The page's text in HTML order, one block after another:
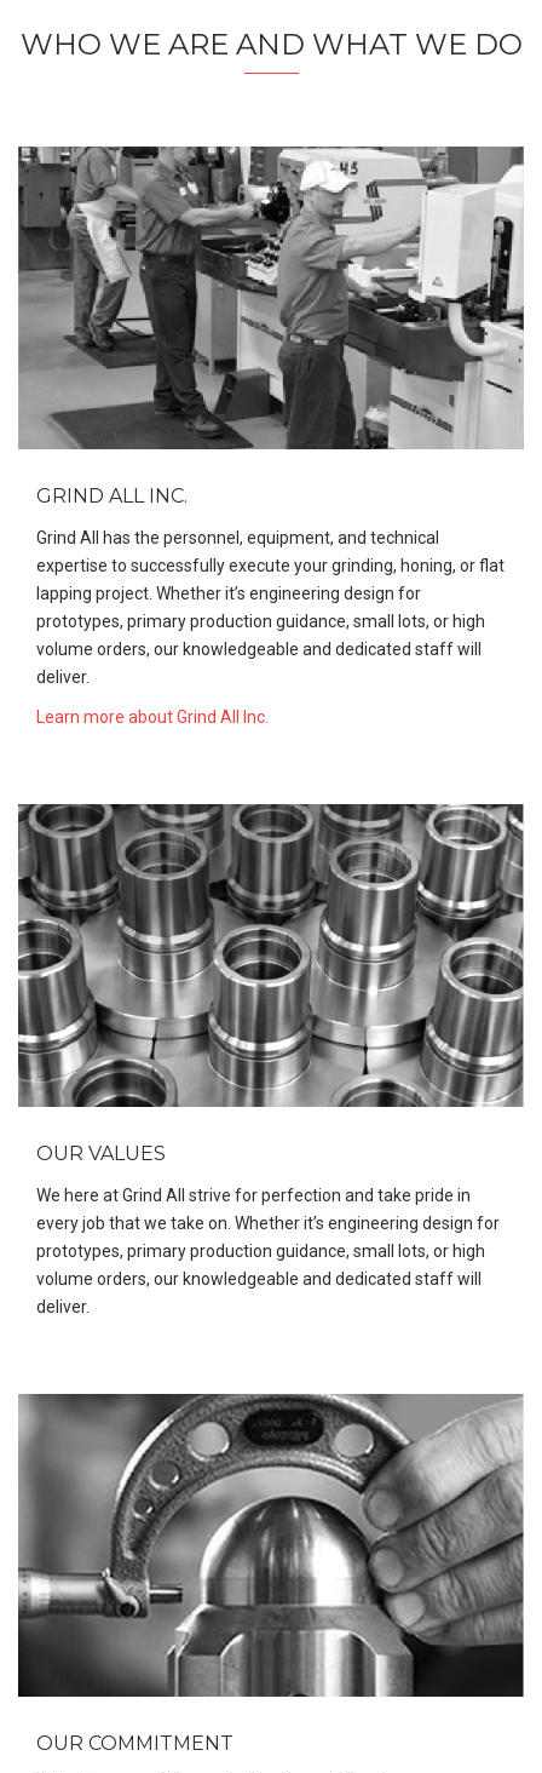
WHO WE ARE AND WHAT WE DO
GRIND ALL INC.
Grind All has the personnel, equipment, and technical
expertise to successfully execute your grinding, honing, or flat
lapping project. Whether it’s engineering design for
prototypes, primary production guidance, small lots, or high
volume orders, our knowledgeable and dedicated staff will
deliver.
Learn more about Grind All Inc.
OUR VALUES
We here at Grind All strive for perfection and take pride in
every job that we take on. Whether it’s engineering design for
prototypes, primary production guidance, small lots, or high
volume orders, our knowledgeable and dedicated staff will
deliver.
OUR COMMITMENT